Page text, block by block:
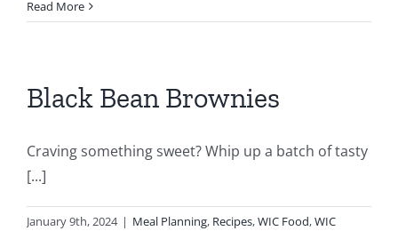
New
Arrival
Farms
Milk
In
Stores
Read More
Black Bean Brownies
Craving something sweet? Whip up a batch of tasty
[...]
January 9th, 2024 | Meal Planning, Recipes,WIC Food,WIC